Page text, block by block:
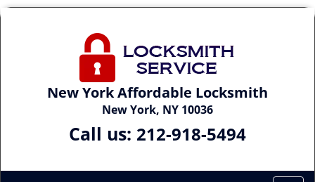
New York Affordable Locksmith
New York, NY 10036
Call us: 212-918-5494